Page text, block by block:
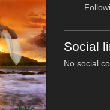
Social
No social